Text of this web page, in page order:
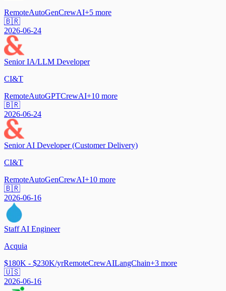
RemoteAutoGenCrewAI+5 more
🇧🇷
2026-06-24
Senior IA/LLM Developer
CI&T
RemoteAutoGPTCrewAI+10 more
🇧🇷
2026-06-24
Senior AI Developer (Customer Delivery)
CI&T
RemoteAutoGenCrewAI+10 more
🇧🇷
2026-06-16
Staff AI Engineer
Acquia
$180K - $230K/yrRemoteCrewAILangChain+3 more
🇺🇸
2026-06-16